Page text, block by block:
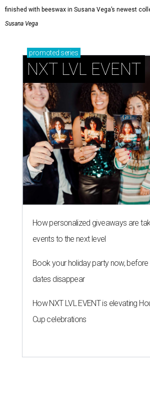
finished with beeswax in Susana Vega’s newest
Susana Vega
promoted series
NXT LVL EVENT
How personalized giveaways are
events to the next level
Book your holiday party now,
dates disappear
How NXT LVL EVENT is elevating
Cup celebrations